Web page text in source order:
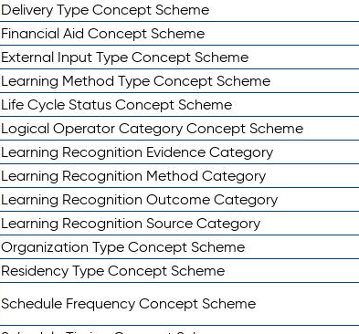
Delivery Type Concept Scheme
Financial Aid Concept Scheme
External Input Type Concept Scheme
Learning Method Type Concept Scheme
Life Cycle Status Concept Scheme
Logical Operator Category Concept Scheme
Learning Recognition Evidence Category
Learning Recognition Method Category
Learning Recognition Outcome Category
Learning Recognition Source Category
Organization Type Concept Scheme
Residency Type Concept Scheme
Schedule Frequency Concept Scheme